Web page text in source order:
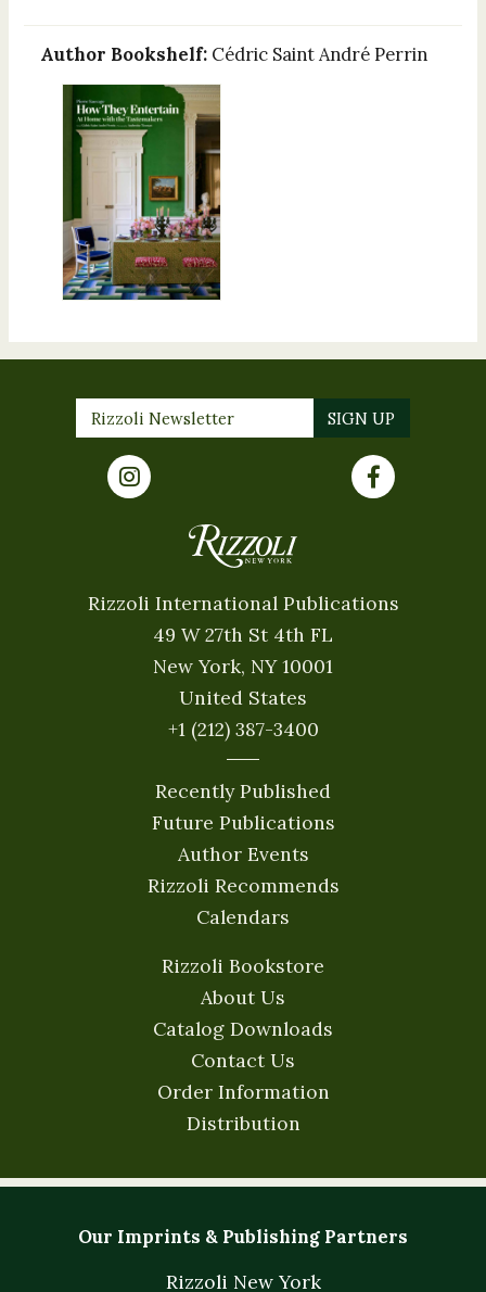
Author Bookshelf: Cédric Saint André Perrin
Rizzoli International Publications
49 W 27th St 4th FL
New York, NY 10001
United States
+1 (212) 387-3400
Recently Published
Future Publications
Author Events
Rizzoli Recommends
Calendars
Rizzoli Bookstore
About Us
Catalog Downloads
Contact Us
Order Information
Distribution
Our Imprints & Publishing Partners
Rizzoli New York